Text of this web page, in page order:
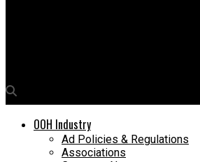
OOH Industry
Ad Policies & Regulations
Associations